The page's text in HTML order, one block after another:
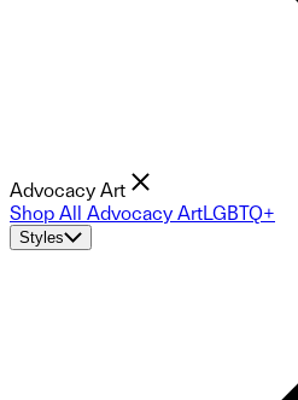
Advocacy Art
Shop All Advocacy ArtLGBTQ+
Styles